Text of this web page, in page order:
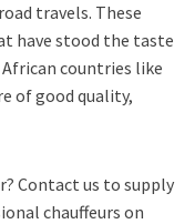
travels. These
have stood the taste
countries like
of good quality,
Contact us to supply
chauffeurs on